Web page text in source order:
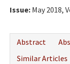
Issue: May 2018,
Abstract
Similar Articles